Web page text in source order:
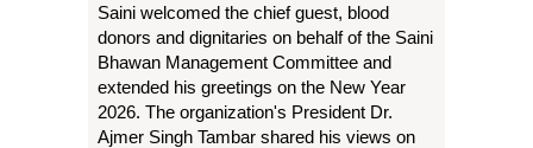
Saini welcomed the chief guest, blood
donors and dignitaries on behalf of the Saini
Bhawan Management Committee and
extended his greetings on the New Year
2026. The organization's President Dr.
Ajmer Singh Tambar shared his views on